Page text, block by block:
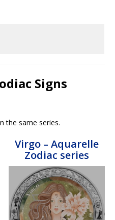
Signs
the same series.
Virgo – Aquarelle
Zodiac series